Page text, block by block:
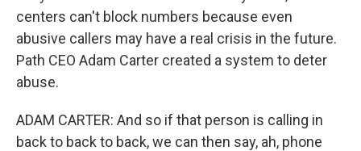
centers can't block numbers because even
abusive callers may have a real crisis in the future.
Path CEO Adam Carter created a system to deter
abuse.
ADAM CARTER: And so if that person is calling in
back to back to back, we can then say, ah, phone